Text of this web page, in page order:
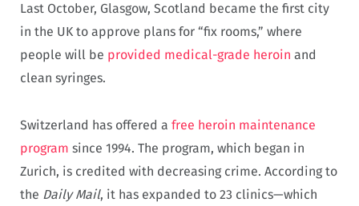
Last October, Glasgow, Scotland became the first city
in the UK to approve plans for “fix rooms,” where
people will be provided medical-grade heroin and
clean syringes.
Switzerland has offered a free heroin maintenance
program since 1994. The program, which began in
Zurich, is credited with decreasing crime. According to
the Daily Mail, it has expanded to 23 clinics—which